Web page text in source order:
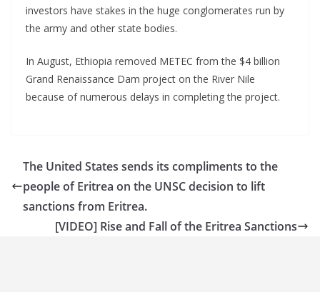
investors have stakes in the huge conglomerates run by
the army and other state bodies.
In August, Ethiopia removed METEC from the $4 billion
Grand Renaissance Dam project on the River Nile
because of numerous delays in completing the project.
The United States sends its compliments to the
people of Eritrea on the UNSC decision to lift
sanctions from Eritrea.
[VIDEO] Rise and Fall of the Eritrea Sanctions